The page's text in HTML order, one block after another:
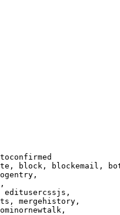
block, blockemail,
editusercssjs,
mergehistory,